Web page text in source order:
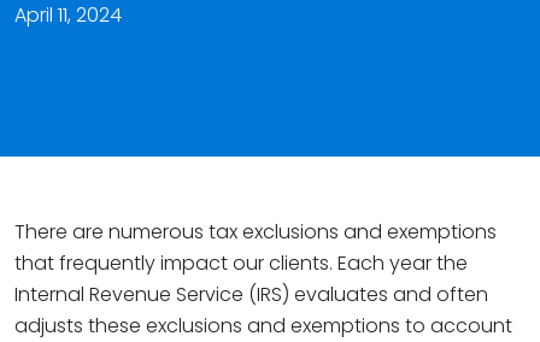
April 11, 2024
There are numerous tax exclusions and exemptions
that frequently impact our clients. Each year the
Internal Revenue Service (IRS) evaluates and often
adjusts these exclusions and exemptions to account